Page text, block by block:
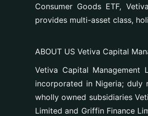
Consumer Goods ETF,
provides multi-asset class,
ABOUT US Vetiva Capital
Vetiva Capital Management
incorporated in Nigeria; duly
wholly owned subsidiaries
Limited and Griffin Finance